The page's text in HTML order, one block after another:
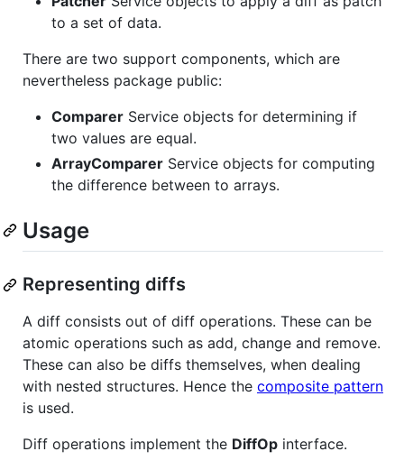
to a set of data.
There are two support components, which are
nevertheless package public:
Comparer Service objects for determining if
two values are equal.
ArrayComparer Service objects for computing
the difference between to arrays.
Usage
Representing diffs
A diff consists out of diff operations. These can be
atomic operations such as add, change and remove.
These can also be diffs themselves, when dealing
with nested structures. Hence the composite pattern
is used.
Diff operations implement the DiffOp interface.